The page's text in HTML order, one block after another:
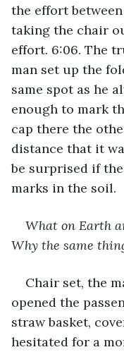
the effort
taking the chair
effort. 6:06. The
man set up the
same spot as he
enough to mark
cap there the
distance that it
be surprised if
marks in the soil.
What on Earth
Why the same
Chair set, the
opened the
straw basket,
hesitated for a